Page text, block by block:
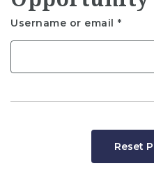
Username or email
Reset